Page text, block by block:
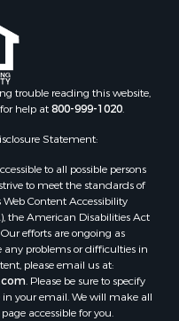
VA
VA
VA
VA
VA
VA
TN
VA
trouble reading this website,
help at800-999-1020.
Statement:
to all possible persons
to meet the standards of
Content Accessibility
the American Disabilities Act
efforts are ongoing as
any problems or difficulties in
please email us at:
. Please be sure to specify
your email. We will make all
accessible for you.